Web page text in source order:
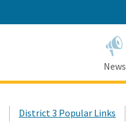
News
District 3 Popular Links